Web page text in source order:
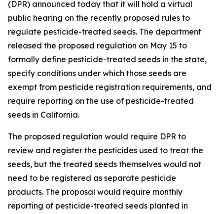
(DPR) announced today that it will hold a virtual
public hearing on the recently proposed rules to
regulate pesticide-treated seeds. The department
released the proposed regulation on May 15 to
formally define pesticide-treated seeds in the state,
specify conditions under which those seeds are
exempt from pesticide registration requirements, and
require reporting on the use of pesticide-treated
seeds in California.
The proposed regulation would require DPR to
review and register the pesticides used to treat the
seeds, but the treated seeds themselves would not
need to be registered as separate pesticide
products. The proposal would require monthly
reporting of pesticide-treated seeds planted in